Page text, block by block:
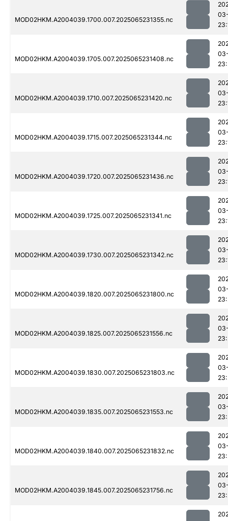
MOD02HKM.A2004039.1700.007.2025065231355.nc
MOD02HKM.A2004039.1705.007.2025065231408.nc
MOD02HKM.A2004039.1710.007.2025065231420.nc
MOD02HKM.A2004039.1715.007.2025065231344.nc
MOD02HKM.A2004039.1720.007.2025065231436.nc
MOD02HKM.A2004039.1725.007.2025065231341.nc
MOD02HKM.A2004039.1730.007.2025065231342.nc
MOD02HKM.A2004039.1820.007.2025065231800.nc
MOD02HKM.A2004039.1825.007.2025065231556.nc
MOD02HKM.A2004039.1830.007.2025065231803.nc
MOD02HKM.A2004039.1835.007.2025065231553.nc
MOD02HKM.A2004039.1840.007.2025065231832.nc
MOD02HKM.A2004039.1845.007.2025065231756.nc